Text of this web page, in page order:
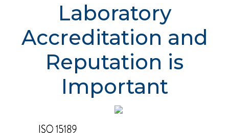
Laboratory
Accreditation and
Reputation is
Important